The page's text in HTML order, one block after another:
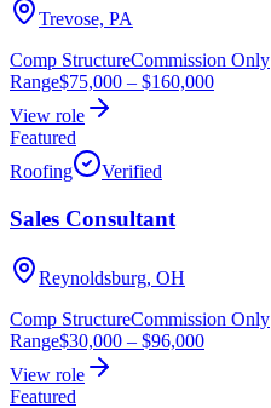
Trevose, PA
Comp StructureCommission Only
Range$75,000 – $160,000
View role
Featured
Roofing
Verified
Sales Consultant
Reynoldsburg, OH
Comp StructureCommission Only
Range$30,000 – $96,000
View role
Featured